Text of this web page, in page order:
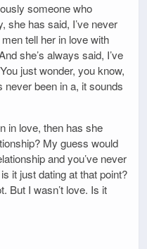
someone who
she has said, I’ve never
tell her in love with
she’s always said, I’ve
just wonder, you know,
been in a, it sounds
in love, then has she
My guess would
and you’ve never
it just dating at that point?
But I wasn’t love. Is it